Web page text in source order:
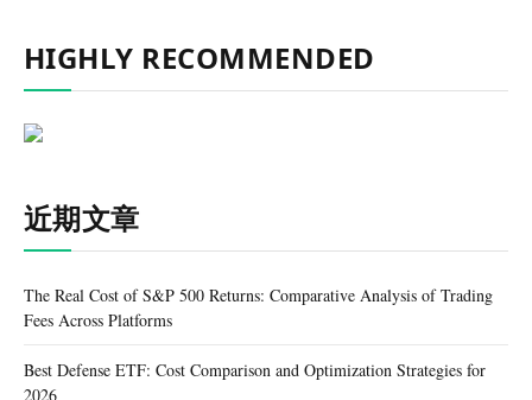
HIGHLY RECOMMENDED
近期文章
The Real Cost of S&P 500 Returns: Comparative Analysis of Trading
Fees Across Platforms
Best Defense ETF: Cost Comparison and Optimization Strategies for
2026